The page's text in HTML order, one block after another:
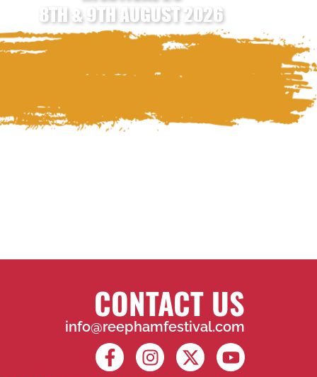
8TH & 9TH AUGUST 2026
CONTACT US
info@reephamfestival.com